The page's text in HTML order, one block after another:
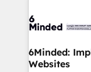
tailored to your GTM
from other
downtime. 🔹 RevOps Strategy: Align teams,
6Minded:
Websites